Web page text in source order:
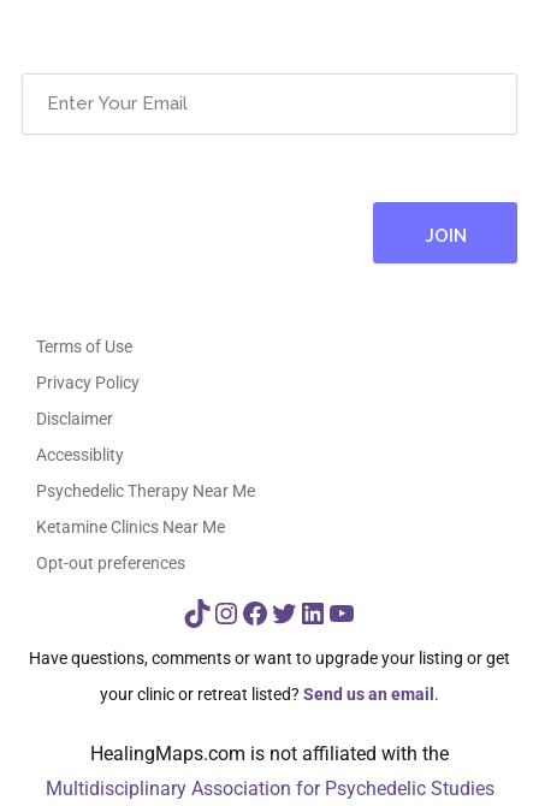
Terms of Use
Privacy Policy
Disclaimer
Accessiblity
Psychedelic Therapy Near Me
Ketamine Clinics Near Me
Opt-out preferences
TikTok
Instagram
Facebook
Twitter
LinkedIn
YouTube
Have questions, comments or want to upgrade your listing or get
your clinic or retreat listed? Send us an email.
HealingMaps.com is not affiliated with the
Multidisciplinary Association for Psychedelic Studies